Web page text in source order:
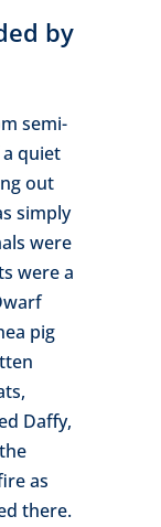
by
semi-
quiet
out
simply
were
were a
pig
Daffy,
as
there.